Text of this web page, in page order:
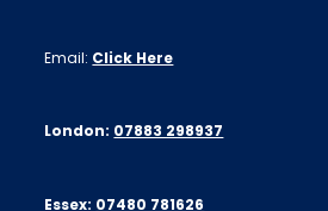
Email: Click Here
London: 07883 298937
Essex: 07480 781626